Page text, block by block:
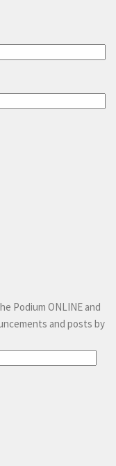
Podium ONLINE and
and posts by